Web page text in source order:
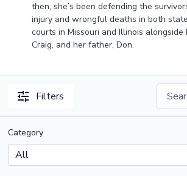
then, she’s been defending the
injury and wrongful deaths in both
courts in Missouri and Illinois alongside
Craig, and her father, Don.
Filters
Category